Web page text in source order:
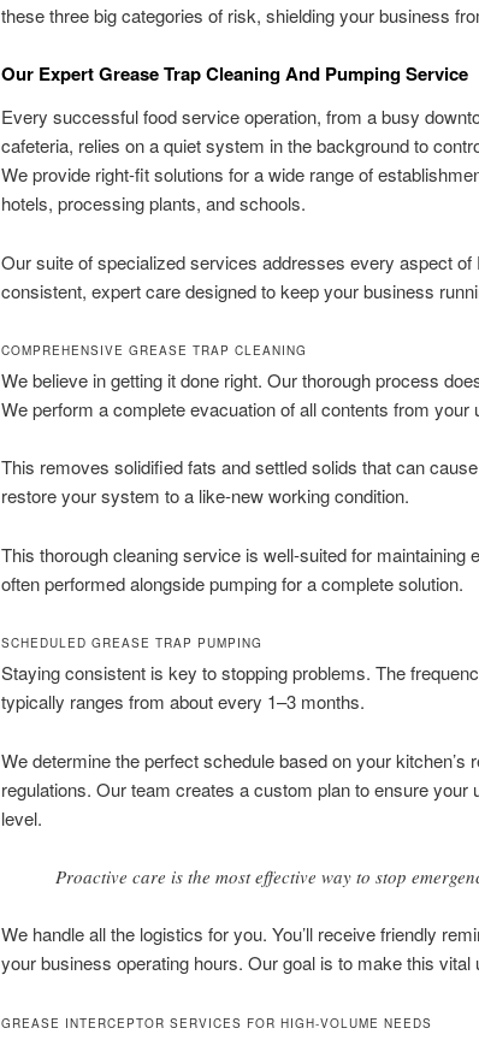
these three big categories of risk, shielding your business
Our Expert Grease Trap Cleaning And Pumping Service
Every successful food service operation, from a busy
cafeteria, relies on a quiet system in the background to
We provide right-fit solutions for a wide range of
hotels, processing plants, and schools.
Our suite of specialized services addresses every aspect of
consistent, expert care designed to keep your business
COMPREHENSIVE GREASE TRAP CLEANING
We believe in getting it done right. Our thorough process
We perform a complete evacuation of all contents from your
This removes solidified fats and settled solids that can
restore your system to a like-new working condition.
This thorough cleaning service is well-suited for maintaining
often performed alongside pumping for a complete solution.
SCHEDULED GREASE TRAP PUMPING
Staying consistent is key to stopping problems. The
typically ranges from about every 1–3 months.
We determine the perfect schedule based on your kitchen’s
regulations. Our team creates a custom plan to ensure your
level.
Proactive care is the most effective way to stop
We handle all the logistics for you. You’ll receive friendly
your business operating hours. Our goal is to make this
GREASE INTERCEPTOR SERVICES FOR HIGH-VOLUME NEEDS